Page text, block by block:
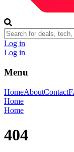
Log in
Log in
Menu
HomeAboutContact
Home
Home
404